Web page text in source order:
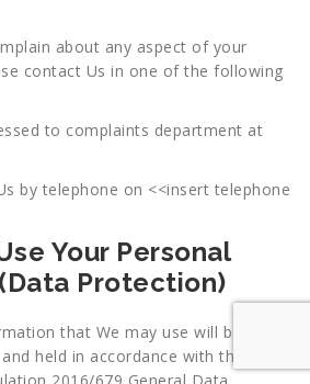
about any aspect of your
contact Us in one of the following
to complaints department at
by telephone on <<insert telephone
Your Personal
Protection)
that We may use will be
held in accordance with the